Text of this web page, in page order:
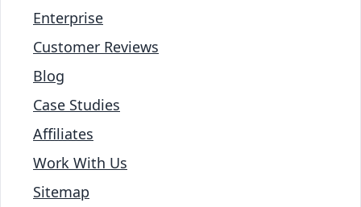
Enterprise
Customer Reviews
Blog
Case Studies
Affiliates
Work With Us
Sitemap